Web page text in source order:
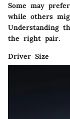
Some may
while others
Understanding
the right pair.
Driver Size